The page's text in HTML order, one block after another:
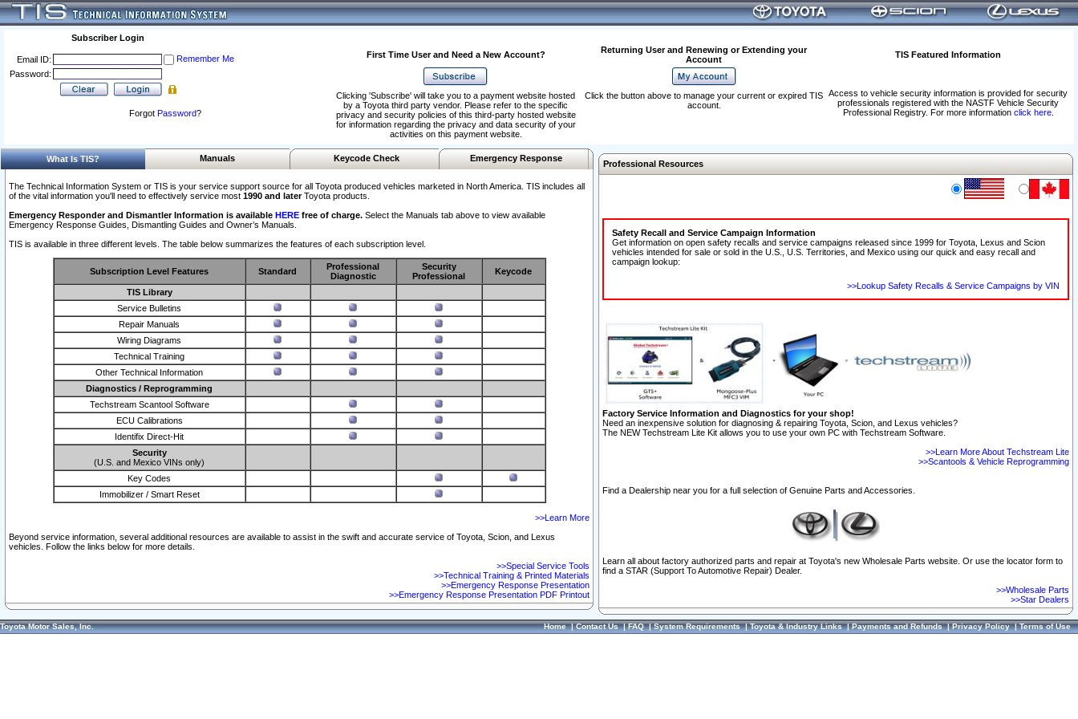
Subscriber Login
Email ID:
Remember Me
Password:
Forgot Password?
First Time User and Need a New Account?
Returning User and Renewing or Extending your
Account
TIS Featured Information
Access to vehicle security information is provided for security
professionals registered with the NASTF Vehicle Security
Professional Registry. For more information click here.
Clicking 'Subscribe' will take you to a payment website hosted
by a Toyota third party vendor. Please refer to the specific
privacy and security policies of this third-party hosted website
for information regarding the privacy and data security of your
activities on this payment website.
Click the button above to manage your current or expired TIS
account.
What Is TIS? Manuals Keycode Check Emergency Response
The Technical Information System or TIS is your service support source for all Toyota produced vehicles marketed in North America. TIS includes all
of the vital information you'll need to effectively service most 1990 and laterToyota products.
Emergency Responder and Dismantler Information is available HERE free of charge. Select the Manuals tab above to view available
Emergency Response Guides, Dismantling Guides and Owner’s Manuals.
TIS is available in three different levels. The table below summarizes the features of each subscription level.
Subscription Level Features Standard
Professional
Diagnostic
Security
Professional
Keycode
TIS Library
Service Bulletins
Repair Manuals
Wiring Diagrams
Technical Training
Other Technical Information
Diagnostics / Reprogramming
Techstream Scantool Software
ECU Calibrations
Identifix Direct-Hit
Security
(U.S. and Mexico VINs only)
Key Codes
Immobilizer / Smart Reset
>>Learn More
Beyond service information, several additional resources are available to assist in the swift and accurate service of Toyota, Scion, and Lexus
vehicles. Follow the links below for more details.
>>Special Service Tools
>>Technical Training & Printed Materials
>>Emergency Response Presentation
>>Emergency Response Presentation PDF Printout
Professional Resources
Safety Recall and Service Campaign Information
Get information on open safety recalls and service campaigns released since 1999 for Toyota, Lexus and Scion
vehicles intended for sale or sold in the U.S., U.S. Territories, and Mexico using our quick and easy recall and
campaign lookup:
>>Lookup Safety Recalls & Service Campaigns by VIN
Factory Service Information and Diagnostics for your shop!
Need an inexpensive solution for diagnosing & repairing Toyota, Scion, and Lexus vehicles?
The NEW Techstream Lite Kit allows you to use your own PC with Techstream Software.
>>Learn More About Techstream Lite
>>Scantools & Vehicle Reprogramming
Find a Dealership near you for a full selection of Genuine Parts and Accessories.
Learn all about factory authorized parts and repair at Toyota's new Wholesale Parts website. Or use the locator form to
find a STAR (Support To Automotive Repair) Dealer.
>>Wholesale Parts
>>Star Dealers
Toyota Motor Sales, Inc. Home|Contact Us|FAQ|System Requirements|Toyota & Industry Links|Payments and Refunds|Privacy Policy|Terms of Use